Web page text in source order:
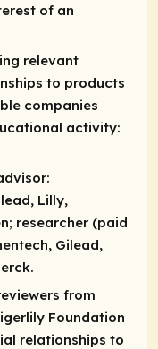
of an
relevant
to products
companies
activity:
Lilly,
researcher (paid
Gilead,
from
Foundation
relationships to